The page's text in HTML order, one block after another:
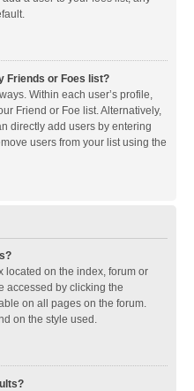
Friends or Foes list?
Within each user’s profile,
Friend or Foe list. Alternatively,
directly add users by entering
users from your list using the
located on the index, forum or
accessed by clicking the
on all pages on the forum.
on the style used.